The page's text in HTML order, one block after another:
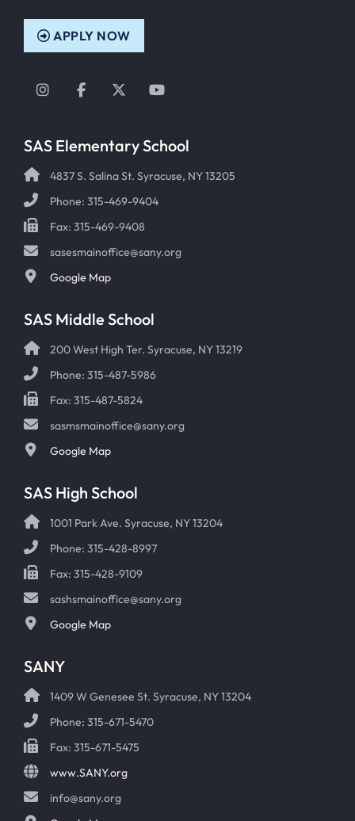
APPLY NOW
Instagram
FacebookTwitterYouTube
SAS Elementary School
4837 S. Salina St. Syracuse, NY 13205
Phone: 315-469-9404
Fax: 315-469-9408
sasesmainoffice@sany.org
Google Map
SAS Middle School
200 West High Ter. Syracuse, NY 13219
Phone: 315-487-5986
Fax: 315-487-5824
sasmsmainoffice@sany.org
Google Map
SAS High School
1001 Park Ave. Syracuse, NY 13204
Phone: 315-428-8997
Fax: 315-428-9109
sashsmainoffice@sany.org
Google Map
SANY
1409 W Genesee St. Syracuse, NY 13204
Phone: 315-671-5470
Fax: 315-671-5475
www.SANY.org
info@sany.org